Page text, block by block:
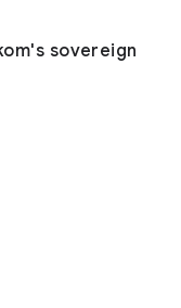
sovereign